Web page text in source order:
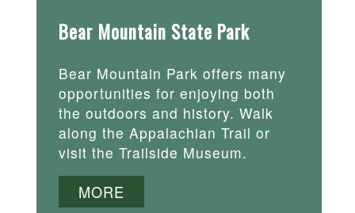
Bear Mountain State Park
Bear Mountain Park offers many
opportunities for enjoying both
the outdoors and history. Walk
along the Appalachian Trail or
visit the Trailside Museum.
MORE